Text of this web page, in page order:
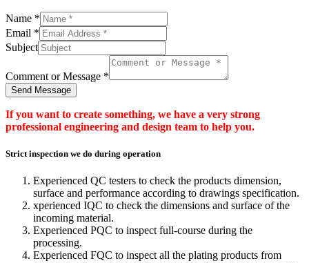
Name *
Email *
Subject
Comment or Message *
Send Message
If you want to create something, we have a very strong
professional engineering and design team to help you.
Strict inspection we do during operation
Experienced QC testers to check the products dimension,
surface and performance according to drawings specification.
xperienced IQC to check the dimensions and surface of the
incoming material.
Experienced PQC to inspect full-course during the
processing.
Experienced FQC to inspect all the plating products from